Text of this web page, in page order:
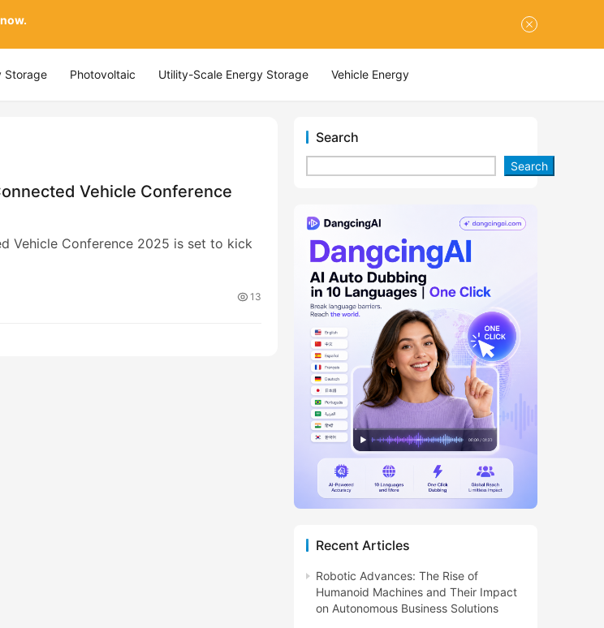
Storage Photovoltaic Utility-Scale Energy Storage Vehicle Energy
Vehicle Conference
Vehicle Conference 2025 is set to kick
13
Search
Search
Recent Articles
Robotic Advances: The Rise of
Humanoid Machines and Their Impact
on Autonomous Business Solutions